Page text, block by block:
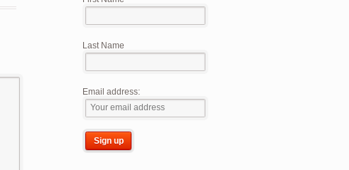
Last Name
Email address: